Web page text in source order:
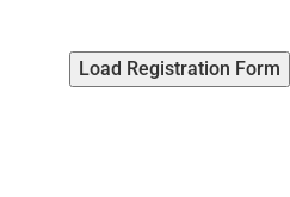
Load Registration Form